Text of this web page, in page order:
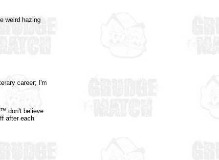
weird hazing
career; I'm
don't believe
after each